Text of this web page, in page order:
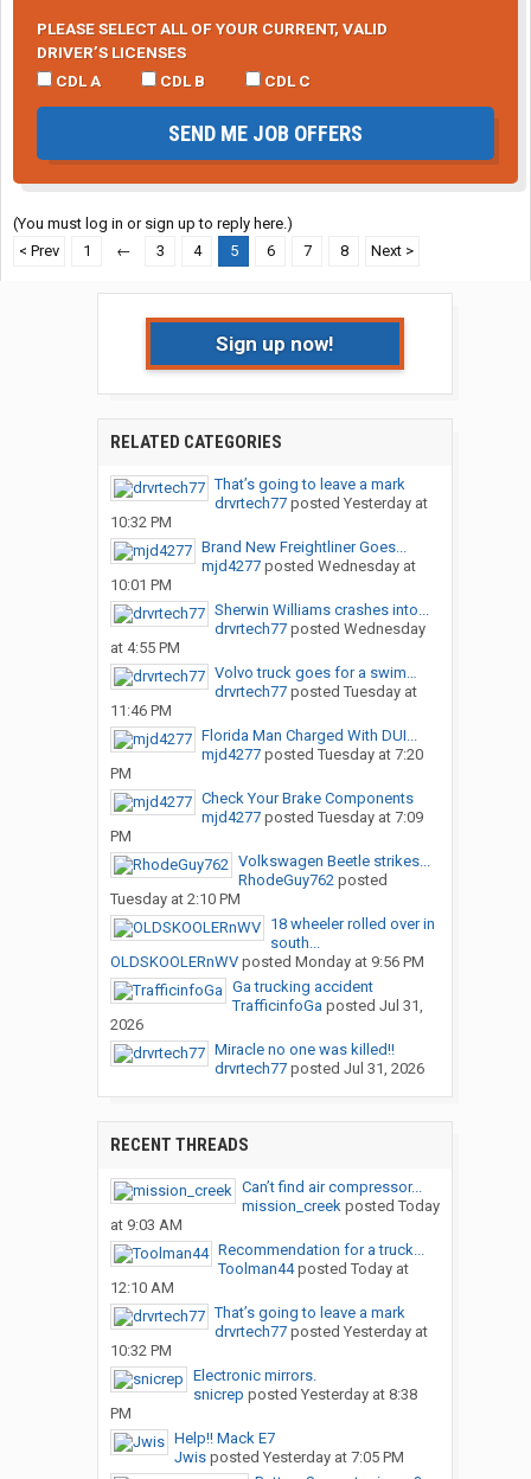
PLEASE SELECT ALL OF YOUR CURRENT, VALID
DRIVER’S LICENSES
CDL A
CDL B CDL C
SEND ME JOB OFFERS
(You must log in or sign up to reply here.)
< Prev
1 ← 3 4 5 6 7 8 Next >
Sign up now!
RELATED CATEGORIES
That’s going to leave a mark
drvrtech77posted Yesterday at
10:32 PM
Brand New Freightliner Goes...
mjd4277posted Wednesday at
10:01 PM
Sherwin Williams crashes into...
drvrtech77posted Wednesday
at 4:55 PM
Volvo truck goes for a swim…
drvrtech77posted Tuesday at
11:46 PM
Florida Man Charged With DUI...
mjd4277posted Tuesday at 7:20
PM
Check Your Brake Components
mjd4277posted Tuesday at 7:09
PM
Volkswagen Beetle strikes...
RhodeGuy762posted
Tuesday at 2:10 PM
18 wheeler rolled over in
south...
OLDSKOOLERnWVposted Monday at 9:56 PM
Ga trucking accident
TrafficinfoGa posted Jul 31,
2026
Miracle no one was killed!!
drvrtech77posted Jul 31, 2026
RECENT THREADS
Can’t find air compressor...
mission_creekposted Today
at 9:03 AM
Recommendation for a truck...
Toolman44posted Today at
12:10 AM
That’s going to leave a mark
drvrtech77posted Yesterday at
10:32 PM
Electronic mirrors.
snicrep posted Yesterday at 8:38
PM
Help!! Mack E7
Jwisposted Yesterday at 7:05 PM